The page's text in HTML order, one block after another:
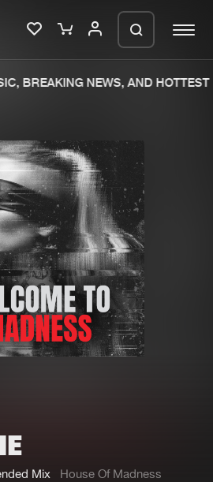
New releases
Charts
Tracks
Albums
Genres
BREAKING NEWS, AND HOTTEST
Mix
House Of Madness
your order in a ZIP
window open so we can
a ZIP file.